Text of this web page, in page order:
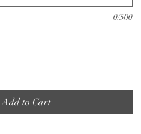
0/500
Add to Cart